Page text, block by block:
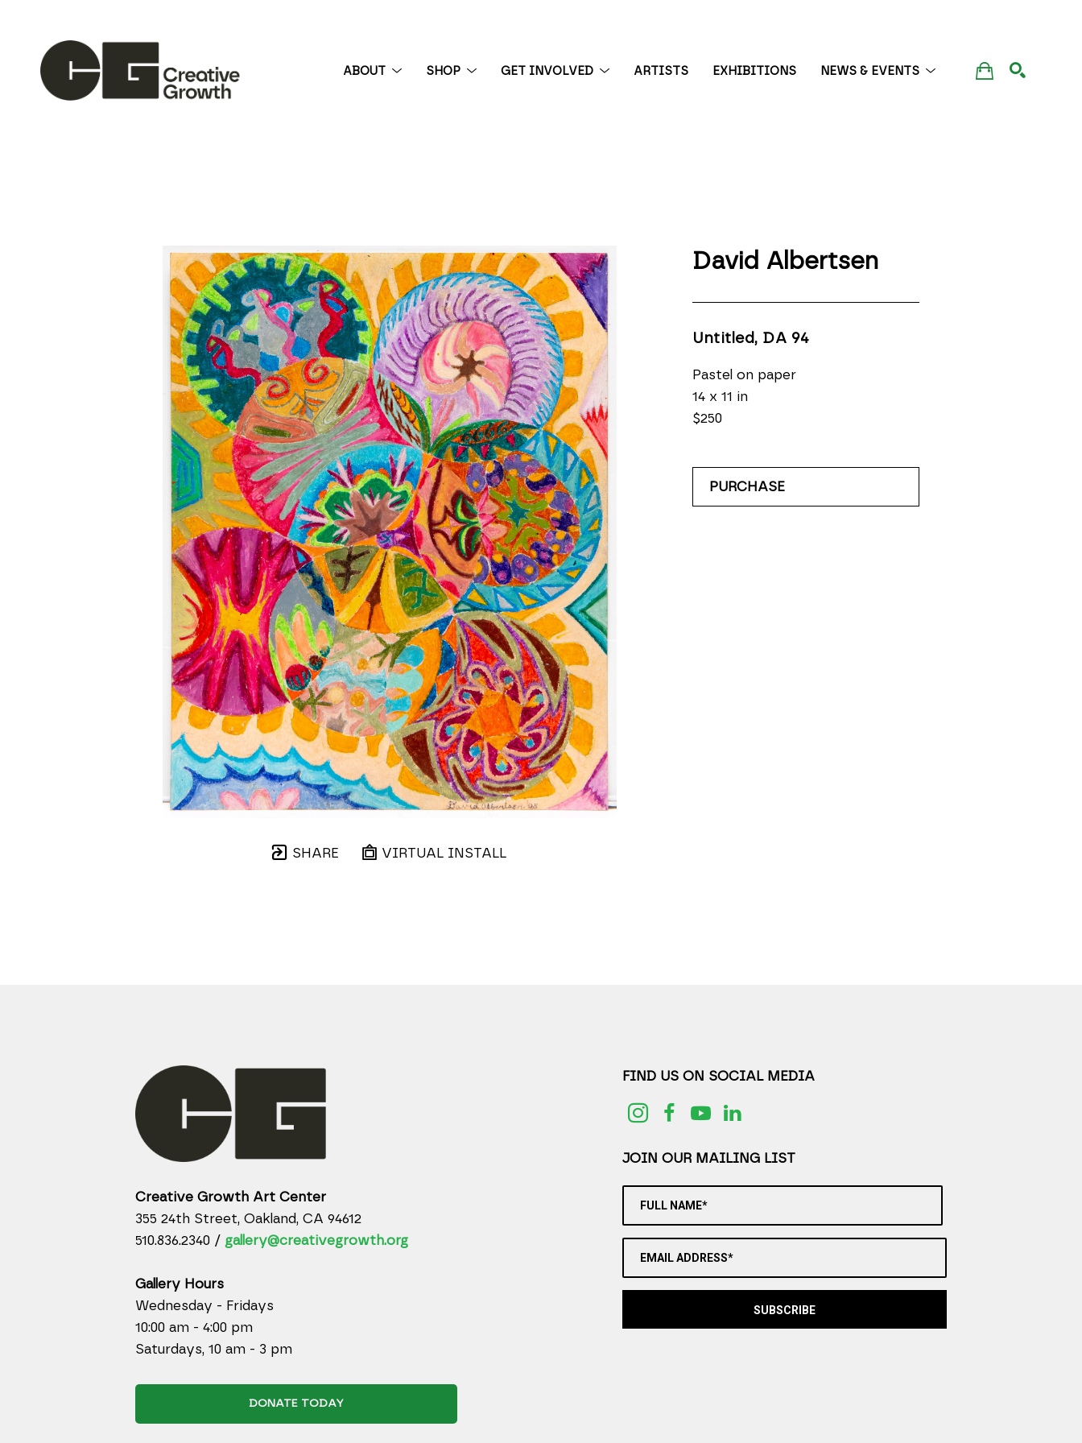
ABOUT SHOP GET INVOLVED ARTISTS EXHIBITIONS NEWS & EVENTS
SHARE VIRTUAL INSTALL
David Albertsen
Untitled, DA 94
Pastel on paper
14 x 11 in
$250
PURCHASE
Creative Growth Art Center
355 24th Street, Oakland, CA 94612
510.836.2340 / gallery@creativegrowth.org
Gallery Hours
Wednesday - Fridays
10:00 am - 4:00 pm
Saturdays, 10 am - 3 pm
DONATE TODAY
FIND US ON SOCIAL MEDIA
JOIN OUR MAILING LIST
FULL NAME*
EMAIL ADDRESS*
SUBSCRIBE